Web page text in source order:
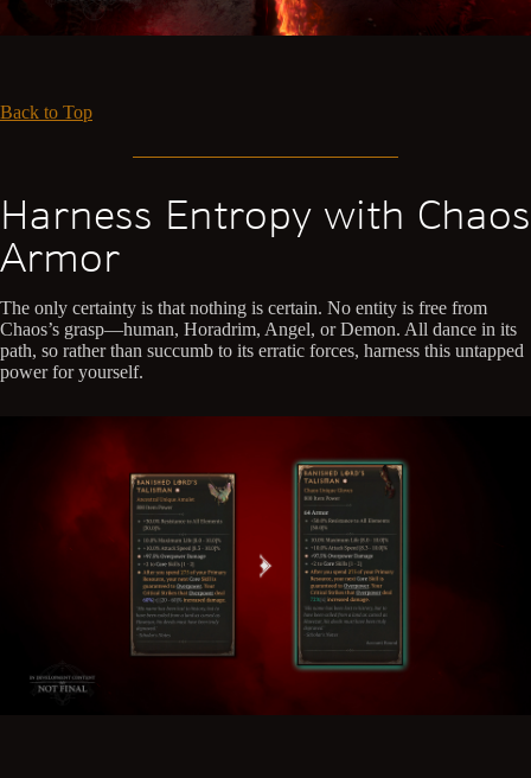
Back to Top
Harness Entropy with Chaos
Armor
The only certainty is that nothing is certain. No entity is free from
Chaos’s grasp—human, Horadrim, Angel, or Demon. All dance in its
path, so rather than succumb to its erratic forces, harness this untapped
power for yourself.